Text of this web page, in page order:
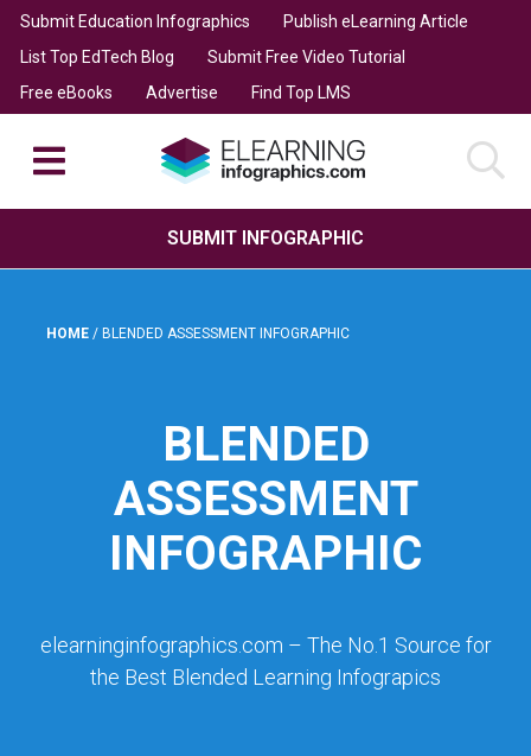
Submit Education Infographics
Publish eLearning Article
List Top EdTech Blog
Submit Free Video Tutorial
Free eBooks
Advertise Find Top LMS
SUBMIT INFOGRAPHIC
HOME / BLENDED ASSESSMENT INFOGRAPHIC
BLENDED
ASSESSMENT
INFOGRAPHIC
elearninginfographics.com – The No.1 Source for
the Best Blended Learning Infograpics